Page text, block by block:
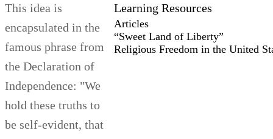
This idea is
encapsulated in the
famous phrase from
the Declaration of
Independence: "We
hold these truths to
be self-evident, that
Learning Resources
Articles
“Sweet Land of Liberty”
Religious Freedom in the United